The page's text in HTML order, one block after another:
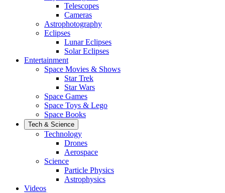
Telescopes
Cameras
Astrophotography
Eclipses
Lunar Eclipses
Solar Eclipses
Entertainment
Space Movies & Shows
Star Trek
Star Wars
Space Games
Space Toys & Lego
Space Books
Tech & Science
Technology
Drones
Aerospace
Science
Particle Physics
Astrophysics
Videos